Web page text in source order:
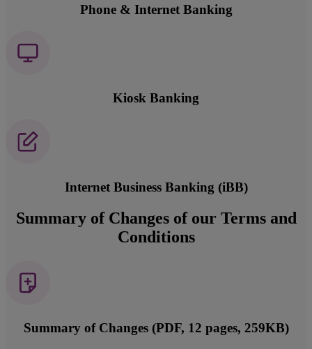
Phone & Internet Banking
Kiosk Banking
Internet Business Banking (iBB)
Summary of Changes of our Terms and
Conditions
Summary of Changes (PDF, 12 pages, 259KB)